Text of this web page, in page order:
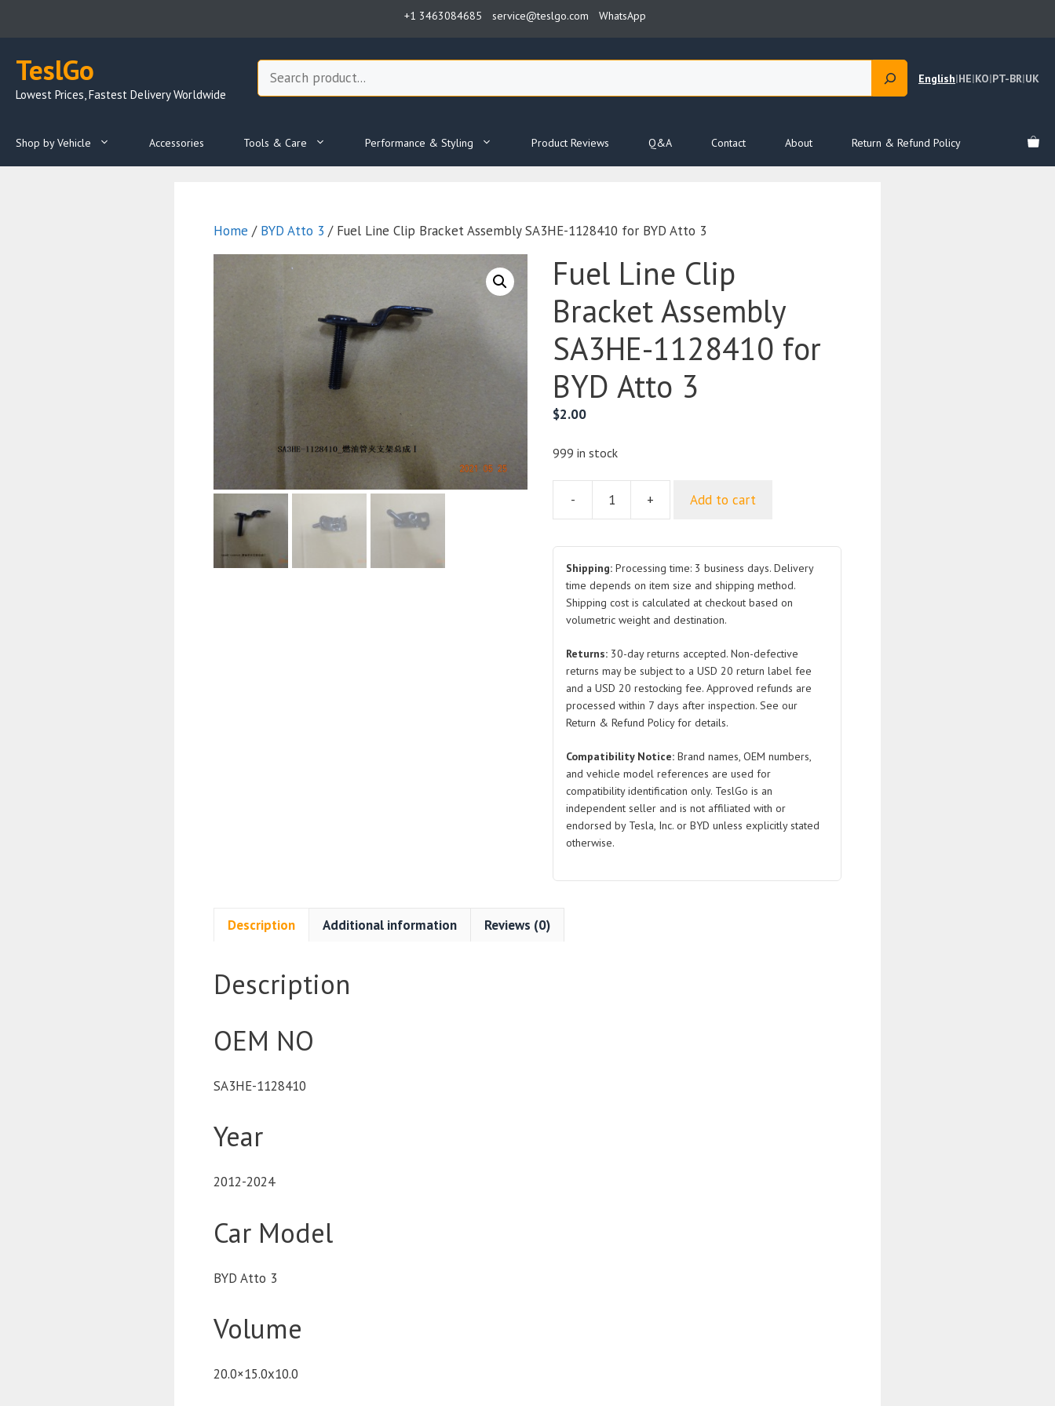
+1 3463084685 service@teslgo.com WhatsApp
TeslGo
Lowest Prices, Fastest Delivery Worldwide
Search
English|HE|KO|PT-BR|UK
Shop by Vehicle Accessories Tools & Care Performance & Styling Product Reviews Q&A Contact About Return & Refund Policy
Home / BYD Atto 3 / Fuel Line Clip Bracket Assembly SA3HE-1128410 for BYD Atto 3
Fuel Line Clip
Bracket Assembly
SA3HE-1128410 for
BYD Atto 3
$2.00
999 in stock
-
Clip
Bracket
Assembly
SA3HE-
1128410
for
BYD
Atto
quantity
+ Add to cart
Shipping: Processing time: 3 business days. Delivery
time depends on item size and shipping method.
Shipping cost is calculated at checkout based on
volumetric weight and destination.
Returns: 30-day returns accepted. Non-defective
returns may be subject to a USD 20 return label fee
and a USD 20 restocking fee. Approved refunds are
processed within 7 days after inspection. See our
Return & Refund Policy for details.
Compatibility Notice: Brand names, OEM numbers,
and vehicle model references are used for
compatibility identification only. TeslGo is an
independent seller and is not affiliated with or
endorsed by Tesla, Inc. or BYD unless explicitly stated
otherwise.
Description Additional information Reviews (0)
Description
OEM NO
SA3HE-1128410
Year
2012-2024
Car Model
BYD Atto 3
Volume
20.0×15.0x10.0